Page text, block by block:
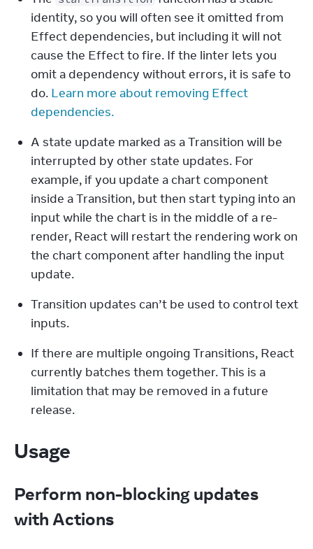
identity, so you will often see it omitted from
Effect dependencies, but including it will not
cause the Effect to fire. If the linter lets you
omit a dependency without errors, it is safe to
do. Learn more about removing Effect
dependencies.
A state update marked as a Transition will be
interrupted by other state updates. For
example, if you update a chart component
inside a Transition, but then start typing into an
input while the chart is in the middle of a re-
render, React will restart the rendering work on
the chart component after handling the input
update.
Transition updates can’t be used to control text
inputs.
If there are multiple ongoing Transitions, React
currently batches them together. This is a
limitation that may be removed in a future
release.
Usage
Perform non-blocking updates
with Actions